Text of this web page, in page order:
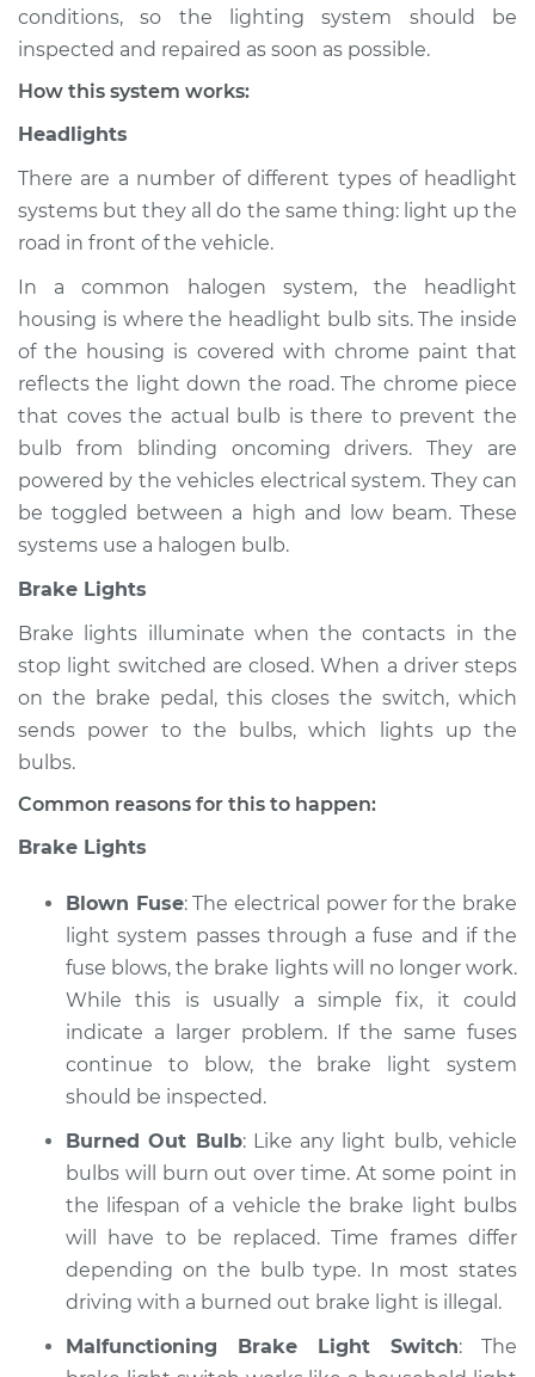
1994 Toyota T100
Service type
Inspection
Estimate
Shop/Dealer Price $105.01 -
1995 Toyota T100
Service type
Lights
(Headlamps/beams/
Inspection
Estimate
Shop/Dealer Price $105.01-$112.52
1996 Toyota T100
Service type
Inspection
Estimate $94.99
Shop/Dealer Price $104.99-$112.48
1994 Toyota T100
Service type
Lights
(Headlamps/beams/
Inspection
Estimate $94.99
conditions, so the lighting system should be
inspected and repaired as soon as possible.
How this system works:
Headlights
There are a number of different types of headlight
systems but they all do the same thing: light up the
road in front of the vehicle.
In a common halogen system, the headlight
housing is where the headlight bulb sits. The inside
of the housing is covered with chrome paint that
reflects the light down the road. The chrome piece
that coves the actual bulb is there to prevent the
bulb from blinding oncoming drivers. They are
powered by the vehicles electrical system. They can
be toggled between a high and low beam. These
systems use a halogen bulb.
Brake Lights
Brake lights illuminate when the contacts in the
stop light switched are closed. When a driver steps
on the brake pedal, this closes the switch, which
sends power to the bulbs, which lights up the
bulbs.
Common reasons for this to happen:
Brake Lights
Blown Fuse: The electrical power for the brake
light system passes through a fuse and if the
fuse blows, the brake lights will no longer work.
While this is usually a simple fix, it could
indicate a larger problem. If the same fuses
continue to blow, the brake light system
should be inspected.
Burned Out Bulb: Like any light bulb, vehicle
bulbs will burn out over time. At some point in
the lifespan of a vehicle the brake light bulbs
will have to be replaced. Time frames differ
depending on the bulb type. In most states
driving with a burned out brake light is illegal.
Malfunctioning Brake Light Switch: The